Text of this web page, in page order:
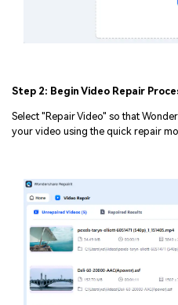
Step 2: Begin Video Repair
Select "Repair Video" so that
your video using the quick repair